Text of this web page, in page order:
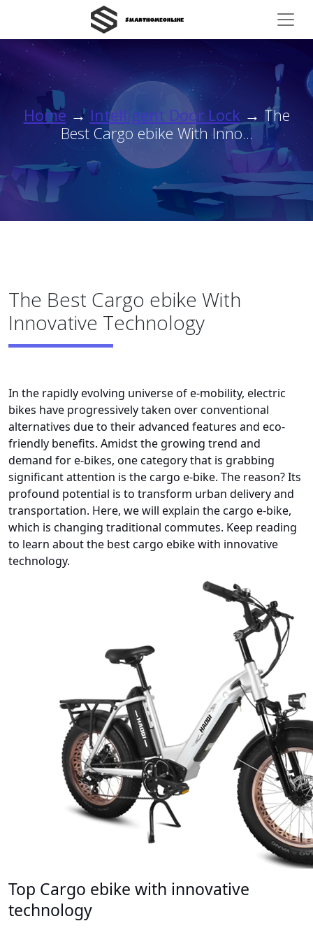
Home → Intelligent Door Lock → The
Best Cargo ebike With Inno...
The Best Cargo ebike With
Innovative Technology
In the rapidly evolving universe of e-mobility, electric
bikes have progressively taken over conventional
alternatives due to their advanced features and eco-
friendly benefits. Amidst the growing trend and
demand for e-bikes, one category that is grabbing
significant attention is the cargo e-bike. The reason? Its
profound potential is to transform urban delivery and
transportation. Here, we will explain the cargo e-bike,
which is changing traditional commutes. Keep reading
to learn about the best cargo ebike with innovative
technology.
Top Cargo ebike with innovative
technology